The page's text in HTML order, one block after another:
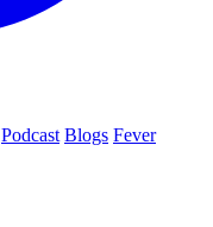
Podcast Blogs Fever